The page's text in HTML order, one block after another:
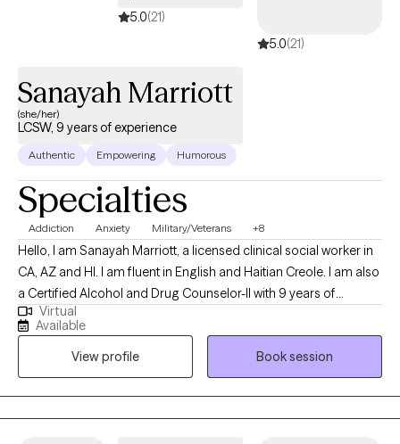
5.0(21)
5.0(21)
Sanayah Marriott
(she/her)
LCSW, 9 years of experience
Authentic Empowering Humorous
Specialties
Addiction Anxiety Military/Veterans +8
Hello, I am Sanayah Marriott, a licensed clinical social worker in
CA, AZ and HI. I am fluent in English and Haitian Creole. I am also
a Certified Alcohol and Drug Counselor-II with 9 years of
extensive experience in addiction treatment settings and 19
years of military experience. I am thrilled that you have chosen
to embark on a journey towards personal growth and self-care.
Are you ready to let go of your worries, discover your purpose,
embrace emotional wellness, adapt to change, and lead a
balanced life? While the journey may be challenging, I aim to
Virtual
Available
View profile
Book session